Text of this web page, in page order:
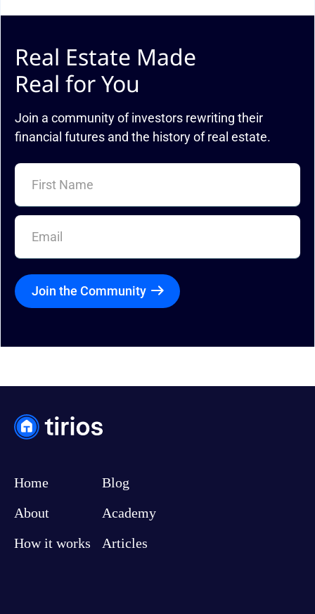
Real Estate Made
Real for You
Join a community of investors rewriting their
financial futures and the history of real estate.
Home
About
How it works
Blog
Academy
Articles